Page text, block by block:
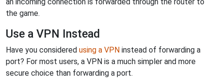
the game.
Use a VPN Instead
Have you considered using a VPN instead of forwarding a
port? For most users, a VPN is a much simpler and more
secure choice than forwarding a port.